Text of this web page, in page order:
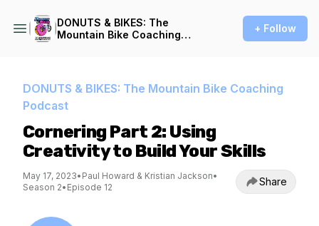
DONUTS & BIKES: The
Mountain Bike Coaching
+ Follow
DONUTS & BIKES: The Mountain Bike Coaching
Podcast
Cornering Part 2: Using
Creativity to Build Your Skills
May 17, 2023• Paul Howard & Kristian Jackson•
Season 2• Episode 12 Share